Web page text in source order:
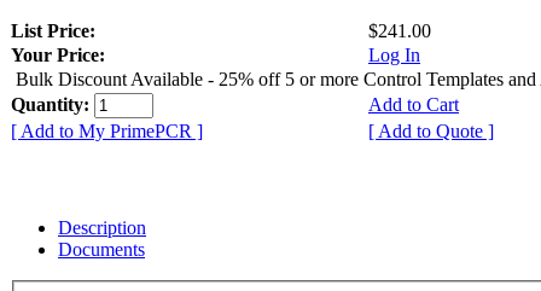
List Price:
$241.00
Your Price:
Log In
Bulk Discount Available - 25% off 5 or more Control Templates and
Quantity:
Add to Cart
[ Add to My PrimePCR ]
[ Add to Quote ]
Description
Documents